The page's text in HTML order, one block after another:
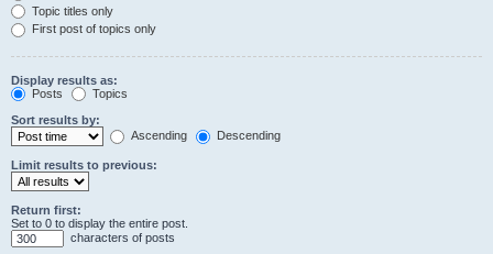
Topic titles only
First post of topics only
Display results as:
Posts
Topics
Sort results by:
Ascending
Descending
Limit results to previous:
Return first:
Set to 0 to display the entire post.
characters of posts